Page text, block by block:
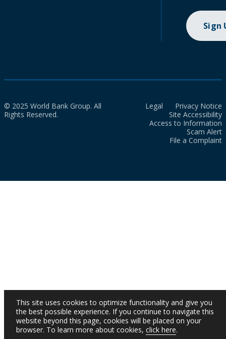
Sign
© 2025 World Bank Group. All
Rights Reserved.
Legal
Privacy Notice
Site Accessibility
Access to Information
Scam Alert
File a Complaint
This site uses cookies to optimize functionality and give you
the best possible experience. If you continue to navigate this
website beyond this page, cookies will be placed on your
browser. To learn more about cookies, click here.